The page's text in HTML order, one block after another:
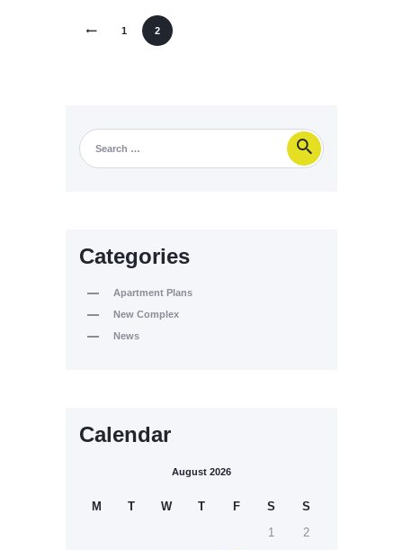
1 2
Categories
Apartment Plans
New Complex
News
Calendar
August 2026
M T W T F S
S
1
2